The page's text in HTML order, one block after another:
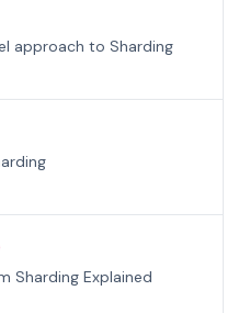
approach to Sharding
Sharding Explained